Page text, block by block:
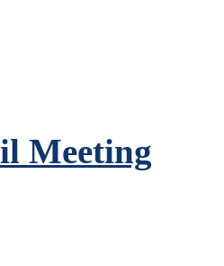
Meeting